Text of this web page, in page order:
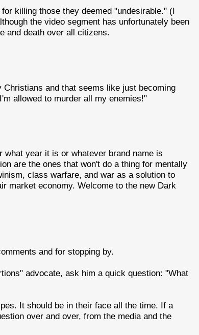
killing those they deemed "undesirable." (I
the video segment has unfortunately been
and death over all citizens.
and that seems like just becoming
allowed to murder all my enemies!"
year it is or whatever brand name is
are the ones that won't do a thing for mentally
class warfare, and war as a solution to
market economy. Welcome to the new Dark
and for stopping by.
advocate, ask him a quick question: "What
It should be in their face all the time. If a
over and over, from the media and the